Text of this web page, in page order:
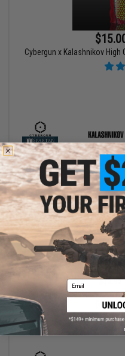
Cybergun x Kalashnikov
$12.95
Cybergun x Kalashnikov
Email